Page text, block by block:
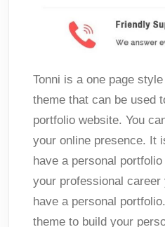
Tonni is a one page
theme that can be used
portfolio website. You
your online presence. It
have a personal
your professional career
have a personal
theme to build your